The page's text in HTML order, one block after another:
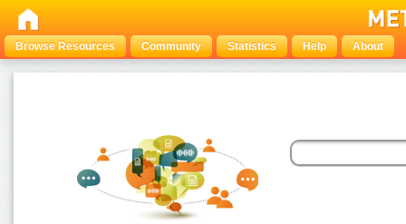
Browse Resources Community Statistics Help About